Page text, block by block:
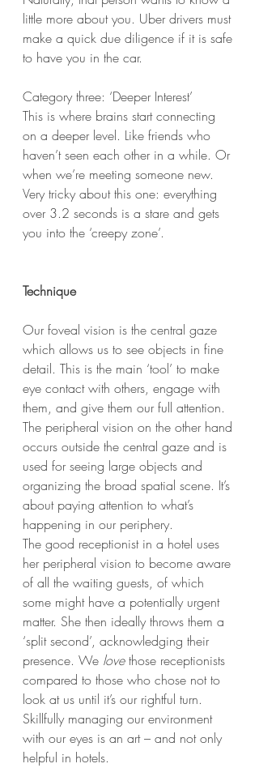
little more about you. Uber drivers must
make a quick due diligence if it is safe
to have you in the car.
Category three: ‘Deeper Interest’
This is where brains start connecting
on a deeper level. Like friends who
haven’t seen each other in a while. Or
when we’re meeting someone new.
Very tricky about this one: everything
over 3.2 seconds is a stare and gets
you into the ‘creepy zone’.
Technique
Our foveal vision is the central gaze
which allows us to see objects in fine
detail. This is the main ‘tool’ to make
eye contact with others, engage with
them, and give them our full attention.
The peripheral vision on the other hand
occurs outside the central gaze and is
used for seeing large objects and
organizing the broad spatial scene. It’s
about paying attention to what’s
happening in our periphery.
The good receptionist in a hotel uses
her peripheral vision to become aware
of all the waiting guests, of which
some might have a potentially urgent
matter. She then ideally throws them a
‘split second’, acknowledging their
presence. We love those receptionists
compared to those who chose not to
look at us until it’s our rightful turn.
Skillfully managing our environment
with our eyes is an art – and not only
helpful in hotels.